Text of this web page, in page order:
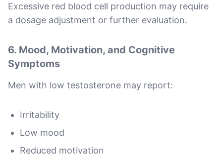
Excessive red blood cell production may require
a dosage adjustment or further evaluation.
6. Mood, Motivation, and Cognitive
Symptoms
Men with low testosterone may report:
Irritability
Low mood
Reduced motivation